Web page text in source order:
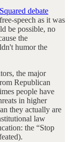
debate
speech as it was
be possible, no
the
humor the
the major
Republican
people have
in higher
they actually are
law
the “Stop